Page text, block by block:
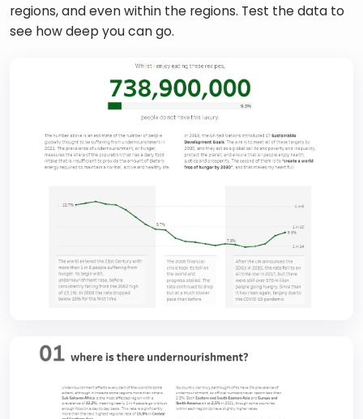
regions, and even within the regions. Test the data to
see how deep you can go.